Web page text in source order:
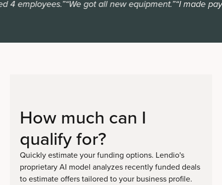
employees.”“We got all new equipment.”“I made
How much can I
qualifyfor?
Quickly estimate your funding options. Lendio's
proprietary AI model analyzes recently funded deals
to estimate offers tailored to your business profile.